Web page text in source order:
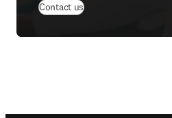
Contact us